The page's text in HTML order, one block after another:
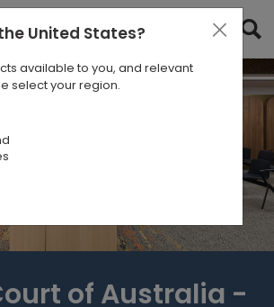
of Australia -
United States?
available to you, and relevant
select your region.